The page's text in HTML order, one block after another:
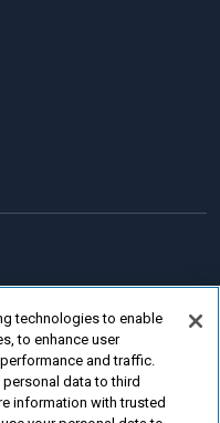
technologies to enable
to enhance user
and traffic.
data to third
information with trusted